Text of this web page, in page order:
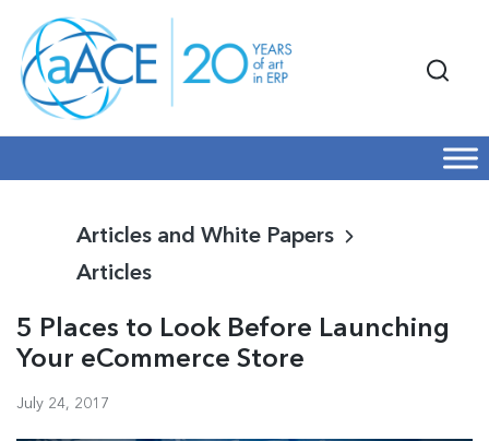
Articles and White Papers
Articles
5 Places to Look Before Launching
Your eCommerce Store
July 24, 2017